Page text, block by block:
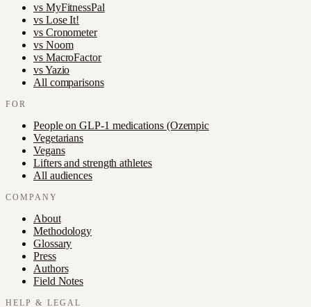
vs MyFitnessPal
vs Lose It!
vs Cronometer
vs Noom
vs MacroFactor
vsYazio
All comparisons
FOR
People on GLP-1 medications (Ozempic
Vegetarians
Vegans
Lifters and strength athletes
All audiences
COMPANY
About
Methodology
Glossary
Press
Authors
Field Notes
HELP & LEGAL